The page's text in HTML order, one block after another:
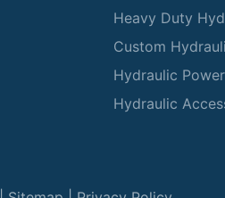
Heavy Duty
Custom
Hydraulic
Hydraulic